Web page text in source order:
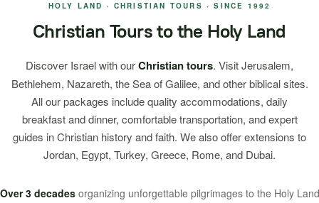
HOLY LAND · CHRISTIAN TOURS · SINCE 1992
Christian Tours to the Holy Land
Discover Israel with ourChristian tours. Visit Jerusalem,
Bethlehem, Nazareth, the Sea of Galilee, and other biblical sites.
All our packages include quality accommodations, daily
breakfast and dinner, comfortable transportation, and expert
guides in Christian history and faith. We also offer extensions to
Jordan, Egypt, Turkey, Greece, Rome, and Dubai.
Over 3 decadesorganizing unforgettable pilgrimages to the Holy Land